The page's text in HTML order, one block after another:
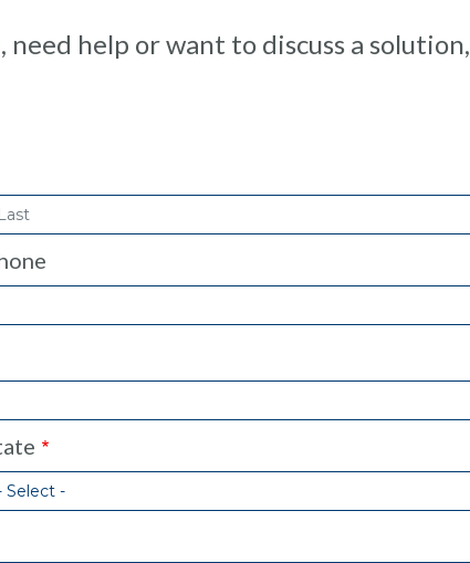
help or want to discuss a solution,